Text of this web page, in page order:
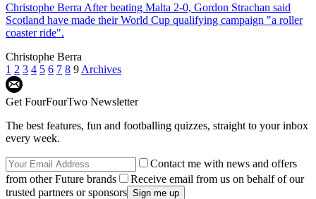
Christophe Berra After beating Malta 2-0, Gordon Strachan said
Scotland have made their World Cup qualifying campaign "a roller
coaster ride".
Christophe Berra
1 2 3 4 5 6 7 8 9 Archives
Get FourFourTwo Newsletter
The best features, fun and footballing quizzes, straight to your inbox
every week.
Contact me with news and offers
from other Future brands
Receive email from us on behalf of our
trusted partners or sponsors